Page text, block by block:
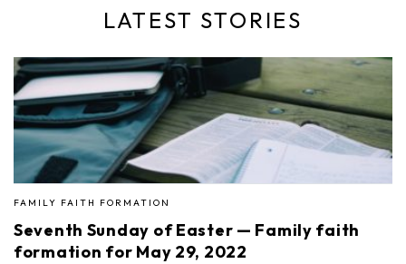
LATEST STORIES
FAMILY FAITH FORMATION
Seventh Sunday of Easter — Family faith
formation for May 29, 2022